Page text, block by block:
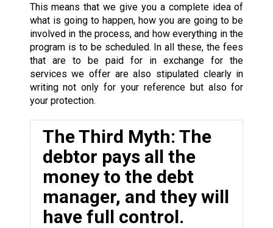
This means that we give you a complete idea of
what is going to happen, how you are going to be
involved in the process, and how everything in the
program is to be scheduled. In all these, the fees
that are to be paid for in exchange for the
services we offer are also stipulated clearly in
writing not only for your reference but also for
your protection.
The Third Myth: The
debtor pays all the
money to the debt
manager, and they will
have full control.